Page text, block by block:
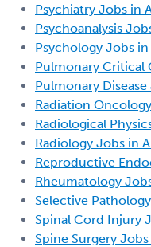
Psychiatry Jobs in
Psychoanalysis
Psychology Jobs in
Pulmonary Critical
Pulmonary Disease
Radiation
Radiological
Radiology Jobs in
Reproductive
Rheumatology
Selective
Spinal Cord Injury
Spine Surgery Jobs